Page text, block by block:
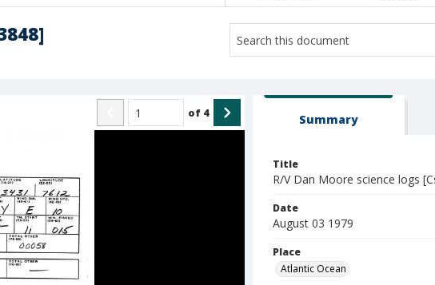
of 4 Summary
Title
R/V Dan Moore science logs
Date
August 03 1979
Place
Atlantic Ocean